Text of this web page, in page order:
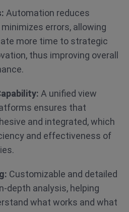
Automation reduces
errors, allowing
more time to strategic
thus improving overall
A unified view
ensures that
and integrated, which
and effectiveness of
Customizable and detailed
depth analysis, helping
what works and what